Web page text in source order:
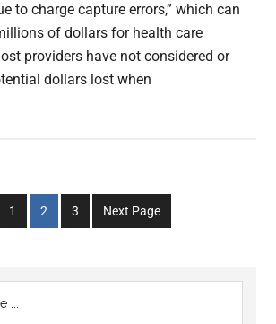
to charge capture errors,” which can
of dollars for health care
providers have not considered or
dollars lost when
Go
to
1
Go
to
2
Go
to
3 Next Page